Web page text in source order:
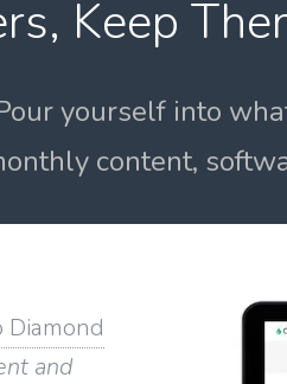
Keep
yourself into
content,
Diamond
and